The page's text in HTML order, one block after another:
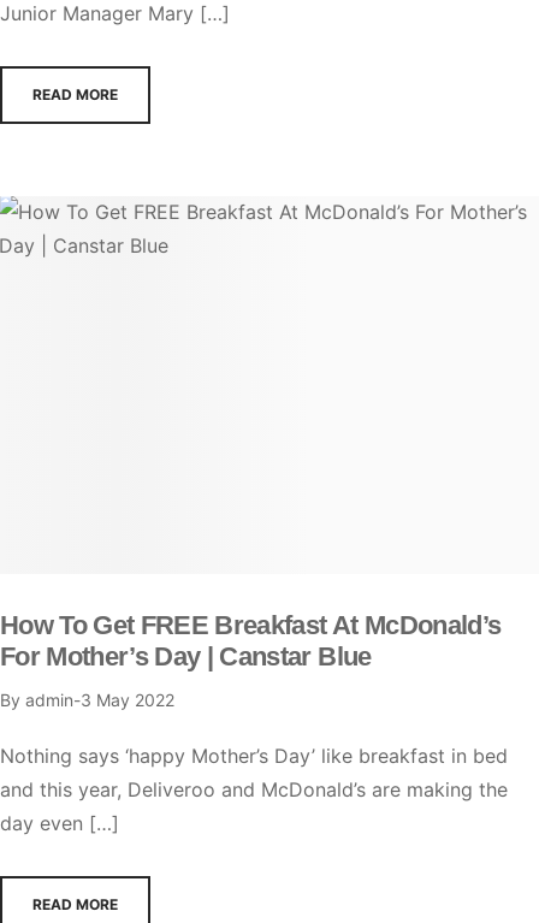
Junior Manager Mary […]
READ MORE
How To Get FREE Breakfast At McDonald’s
For Mother’s Day | Canstar Blue
By admin 3 May 2022
Nothing says ‘happy Mother’s Day’ like breakfast in bed
and this year, Deliveroo and McDonald’s are making the
day even […]
READ MORE